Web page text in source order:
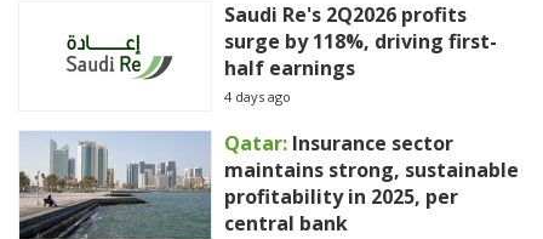
Saudi Re's 2Q2026 profits
surge by 118%, driving first-
half earnings
4 days ago
Qatar: Insurance sector
maintains strong, sustainable
profitability in 2025, per
central bank